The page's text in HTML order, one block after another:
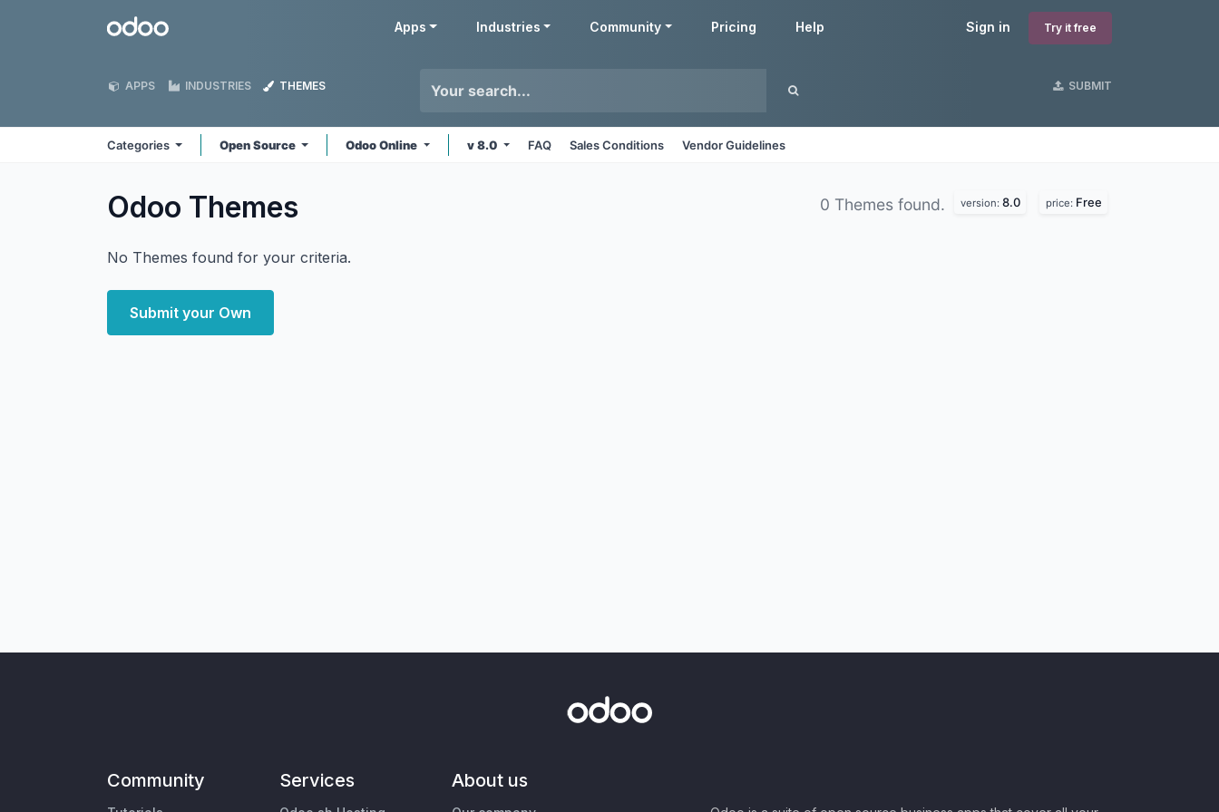
Odoo Sign in Try it free
Apps Industries Community Pricing Help
APPS INDUSTRIES THEMES SUBMIT
Categories Open Source Odoo Online v 8.0 FAQ Sales Conditions Vendor Guidelines
Odoo Themes 0 Themes found. version: 8.0 price: Free
No Themes found for your criteria.
Submit your Own
Community Services About us